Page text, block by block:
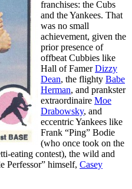
franchises: the Cubs
and the Yankees. That
was no small
achievement, given the
prior presence of
offbeat Cubbies like
Hall of FamerDizzy
Dean, the flighty Babe
Herman, and prankster
extraordinaire Moe
Drabowsky, and
eccentric Yankees like
Frank “Ping” Bodie
(who once took on the
eating contest), the wild and
Perfessor” himself, Casey